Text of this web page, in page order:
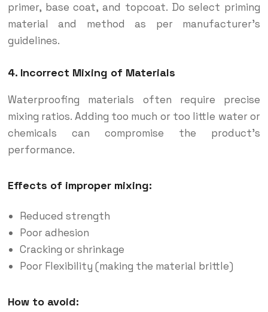
primer, base coat, and topcoat. Do select priming
material and method as per manufacturer’s
guidelines.
4. Incorrect Mixing of Materials
Waterproofing materials often require precise
mixing ratios. Adding too much or too little water or
chemicals can compromise the product’s
performance.
Effects of improper mixing:
Reduced strength
Poor adhesion
Cracking or shrinkage
Poor Flexibility (making the material brittle)
How to avoid: